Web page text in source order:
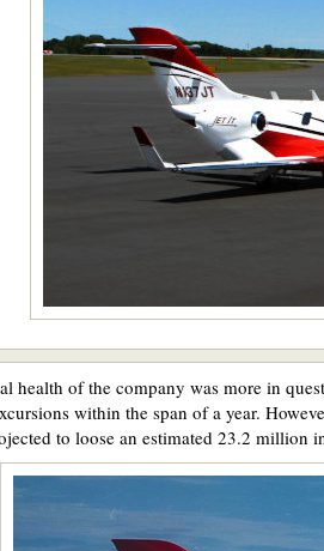
health of the company was more in
within the span of a year.
to loose an estimated 23.2 million